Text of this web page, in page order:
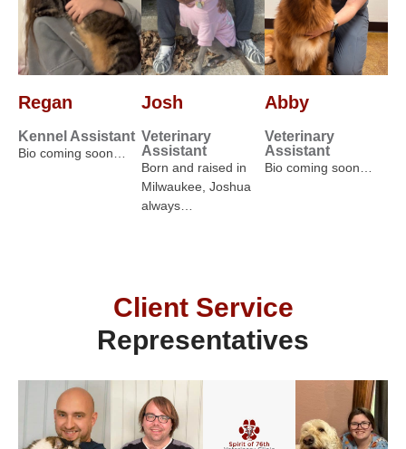
Regan
Kennel Assistant
Bio coming soon…
Josh
Veterinary
Assistant
Born and raised in
Milwaukee, Joshua
always…
Abby
Veterinary
Assistant
Bio coming soon…
Client Service
Representatives